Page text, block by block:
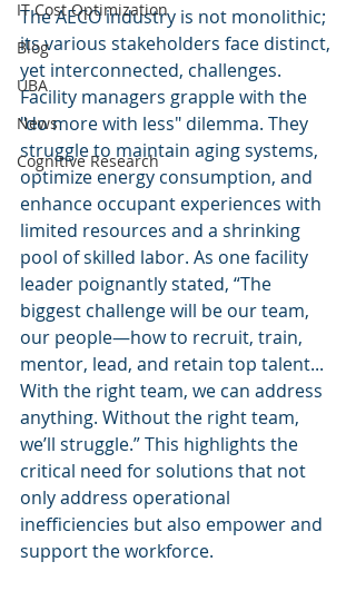
IT Cost Optimization
Blog
UBA
News
Cognitive Research
The AECO industry is not monolithic;
its various stakeholders face distinct,
yet interconnected, challenges.
Facility managers grapple with the
"do more with less" dilemma. They
struggle to maintain aging systems,
optimize energy consumption, and
enhance occupant experiences with
limited resources and a shrinking
pool of skilled labor. As one facility
leader poignantly stated, “The
biggest challenge will be our team,
our people—how to recruit, train,
mentor, lead, and retain top talent...
With the right team, we can address
anything. Without the right team,
we’ll struggle.” This highlights the
critical need for solutions that not
only address operational
inefficiencies but also empower and
support the workforce.